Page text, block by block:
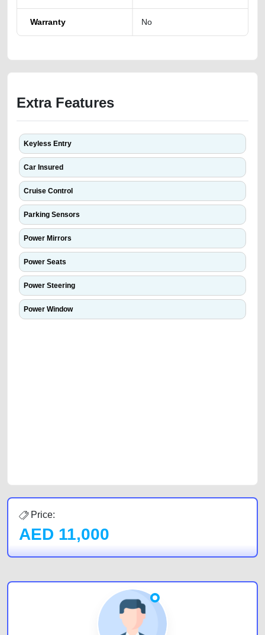
Warranty No
Extra Features
Keyless Entry
Car Insured
Cruise Control
Parking Sensors
Power Mirrors
Power Seats
Power Steering
Power Window
Price:
AED 11,000